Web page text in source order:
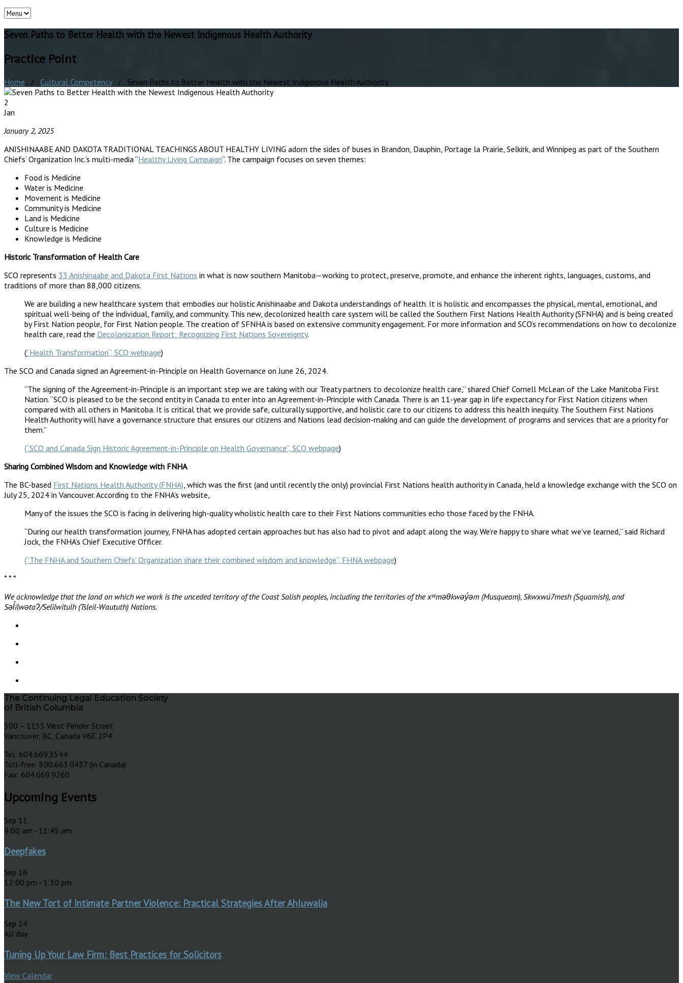
Seven Paths to Better Health with the Newest Indigenous Health Authority
Practice Point
Home / Cultural Competency/ Seven Paths to Better Health with the Newest Indigenous Health Authority
2
Jan
January 2, 2025
ANISHINAABE AND DAKOTA TRADITIONAL TEACHINGS ABOUT HEALTHY LIVING adorn the sides of buses in Brandon, Dauphin, Portage la Prairie, Selkirk, and Winnipeg as part of the Southern
Chiefs’ Organization Inc.’s multi-media “Healthy Living Campaign”. The campaign focuses on seven themes:
Food is Medicine
Water is Medicine
Movement is Medicine
Community is Medicine
Land is Medicine
Culture is Medicine
Knowledge is Medicine
Historic Transformation of Health Care
SCO represents 33 Anishinaabe and Dakota First Nations in what is now southern Manitoba—working to protect, preserve, promote, and enhance the inherent rights, languages, customs, and
traditions of more than 88,000 citizens.
We are building a new healthcare system that embodies our holistic Anishinaabe and Dakota understandings of health. It is holistic and encompasses the physical, mental, emotional, and
spiritual well-being of the individual, family, and community. This new, decolonized health care system will be called the Southern First Nations Health Authority (SFNHA) and is being created
by First Nation people, for First Nation people. The creation of SFNHA is based on extensive community engagement. For more information and SCO’s recommendations on how to decolonize
health care, read the Decolonization Report: Recognizing First Nations Sovereignty.
(“Health Transformation”, SCO webpage)
The SCO and Canada signed an Agreement-in-Principle on Health Governance on June 26, 2024.
“The signing of the Agreement-in-Principle is an important step we are taking with our Treaty partners to decolonize health care,” shared Chief Cornell McLean of the Lake Manitoba First
Nation. “SCO is pleased to be the second entity in Canada to enter into an Agreement-in-Principle with Canada. There is an 11-year gap in life expectancy for First Nation citizens when
compared with all others in Manitoba. It is critical that we provide safe, culturally supportive, and holistic care to our citizens to address this health inequity. The Southern First Nations
Health Authority will have a governance structure that ensures our citizens and Nations lead decision-making and can guide the development of programs and services that are a priority for
them.”
(“SCO and Canada Sign Historic Agreement-in-Principle on Health Governance”, SCO webpage)
Sharing Combined Wisdom and Knowledge with FNHA
The BC-based First Nations Health Authority (FNHA) , which was the first (and until recently the only) provincial First Nations health authority in Canada, held a knowledge exchange with the SCO on
July 25, 2024 in Vancouver. According to the FNHA’s website,
Many of the issues the SCO is facing in delivering high-quality wholistic health care to their First Nations communities echo those faced by the FNHA.
“During our health transformation journey, FNHA has adopted certain approaches but has also had to pivot and adapt along the way. We’re happy to share what we’ve learned,” said Richard
Jock, the FNHA’s Chief Executive Officer.
(“The FNHA and Southern Chiefs’ Organization share their combined wisdom and knowledge”, FHNA webpage)
* * *
We acknowledge that the land on which we work is the unceded territory of the Coast Salish peoples, including the territories of the xʷməθkwəy̓əm (Musqueam), Skwxwú7mesh (Squamish), and
Səl̓ílwətaʔ/Selilwitulh (Tsleil-Waututh) Nations.
The Continuing Legal Education Society
of British Columbia
500 – 1155 West Pender Street
Vancouver, BC, Canada V6E 2P4
Tel: 604.669.3544
Toll-free: 800.663.0437 (in Canada)
Fax: 604.669.9260
Upcoming Events
Sep 11
9:00 am - 11:45 am
Deepfakes
Sep 16
12:00 pm - 1:30 pm
The New Tort of Intimate Partner Violence: Practical Strategies After Ahluwalia
Sep 24
All day
Tuning Up Your Law Firm: Best Practices for Solicitors
View Calendar